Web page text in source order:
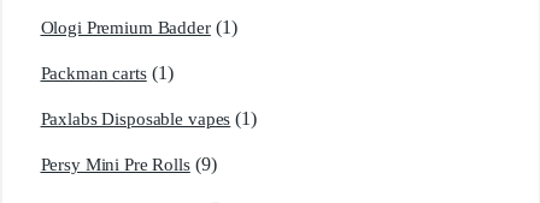
Ologi Premium Badder (1)
Packman carts (1)
Paxlabs Disposable vapes (1)
Persy Mini Pre Rolls (9)